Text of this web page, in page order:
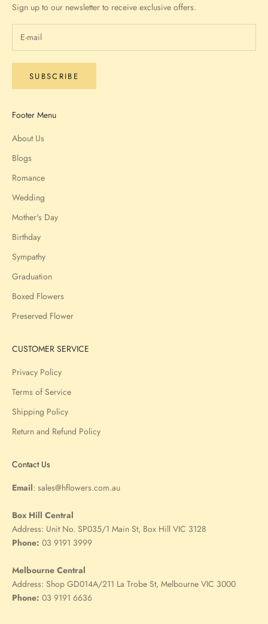
Sign up to our newsletter to receive exclusive offers.
SUBSCRIBE
Footer Menu
About Us
Blogs
Romance
Wedding
Mother's Day
Birthday
Sympathy
Graduation
Boxed Flowers
Preserved Flower
CUSTOMER SERVICE
Privacy Policy
Terms of Service
Shipping Policy
Return and Refund Policy
Contact Us
Email: sales@hflowers.com.au
Box Hill Central
Address: Unit No. SP035/1 Main St, Box Hill VIC 3128
Phone: 03 9191 3999
Melbourne Central
Address: Shop GD014A/211 La Trobe St, Melbourne VIC 3000
Phone: 03 9191 6636